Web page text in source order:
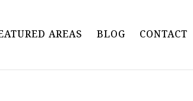
AREAS BLOG CONTACT